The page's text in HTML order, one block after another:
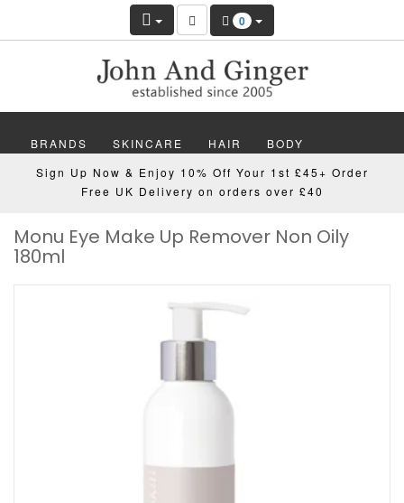
0
BRANDS SKINCARE HAIR BODY
MAKEUP NAILS WELLBEING MEN
GIFTS DISCOVER OFFERS NEW
Sign Up Now & Enjoy 10% Off Your 1st £45+ Order
Free UK Delivery on orders over £40
Monu Eye Make Up Remover Non Oily
180ml